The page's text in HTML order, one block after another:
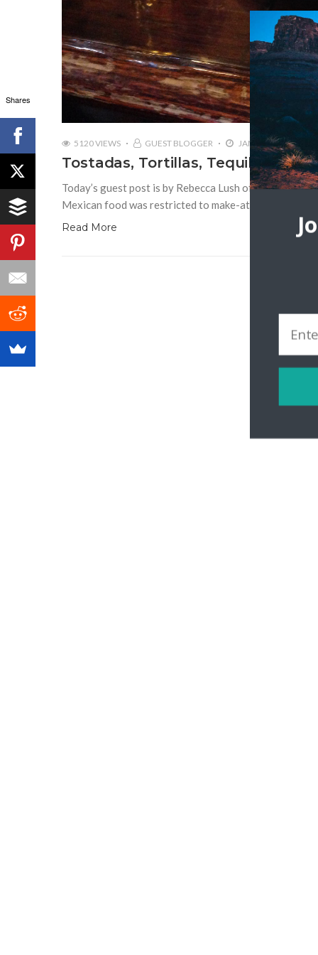
5120 VIEWS GUEST BLOGGER JANUARY 13, 2016
Tostadas, Tortillas, Tequila:
Today’s guest post is by Rebecca Lush of Curate
Mexican food was restricted to make-at-home Tacos
Read More
Shares